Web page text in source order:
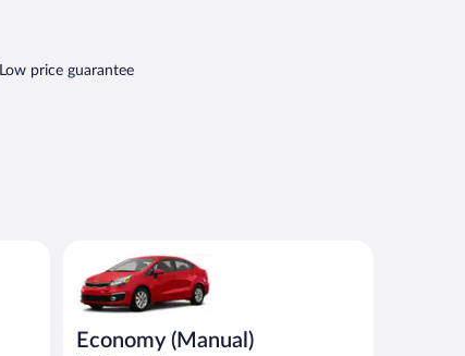
Low price guarantee
Economy (Manual)